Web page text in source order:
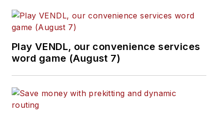
Play VENDL, our convenience services
word game (August 7)